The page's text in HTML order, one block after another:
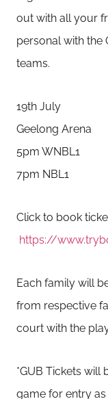
out with all your
personal with the
teams.
19th July
Geelong Arena
5pm WNBL1
7pm NBL1
Click to book
https://
Each family will
from respective
court with the
*GUB Tickets will
game for entry